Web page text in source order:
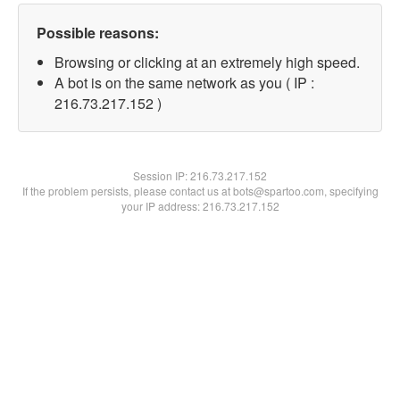
Possible reasons:
Browsing or clicking at an extremely high speed.
A bot is on the same network as you ( IP :
216.73.217.152 )
Session IP:216.73.217.152
If the problem persists, please contact us at bots@spartoo.com, specifying
your IP address: 216.73.217.152